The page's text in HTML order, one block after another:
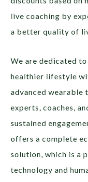
live coaching by
a better quality of
We are dedicated
healthier lifestyle
advanced wearable
experts, coaches,
sustained
offers a complete
solution, which is a
technology and